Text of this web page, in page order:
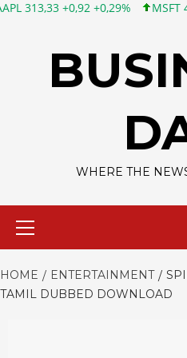
+0,92 +0,29% MSFT 499,99
WHERE THE
HOME ENTERTAINMENT
TAMIL DUBBED DOWNLOAD